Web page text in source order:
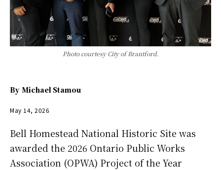
Photo courtesy City of Brantford.
By Michael Stamou
May 14, 2026
Bell Homestead National Historic Site was
awarded the 2026 Ontario Public Works
Association (OPWA) Project of the Year